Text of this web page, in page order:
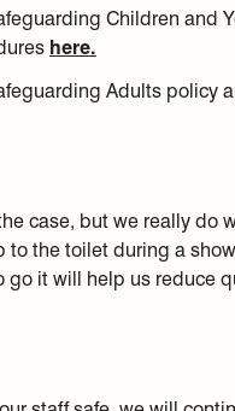
Children and
here.
Adults policy
case, but we really do
to the toilet during a
go it will help us reduce